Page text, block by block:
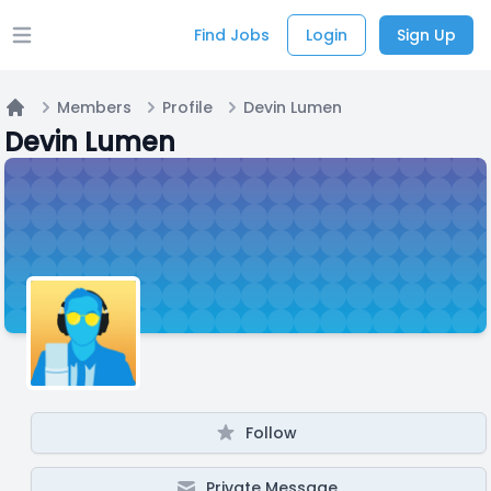
Open main menu Find Jobs Login Sign Up
Home
Members Profile Devin Lumen
Devin Lumen
Follow